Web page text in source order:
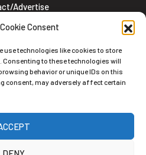
Consent
use technologies like cookies to store
to these technologies will
behavior or unique IDs on this
consent, may adversely affect certain
Advertise
the team
Privacy policy
to the Newsletter